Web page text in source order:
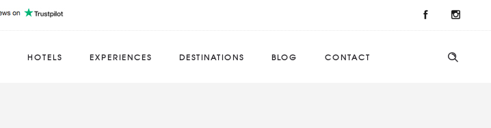
HOTELS EXPERIENCES DESTINATIONS BLOG CONTACT